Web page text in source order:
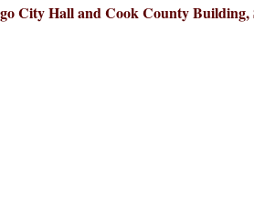
City Hall and Cook County Building,